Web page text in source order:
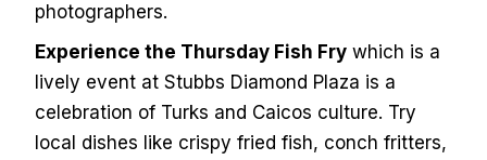
photographers.
Experience the Thursday Fish Fry which is a
lively event at Stubbs Diamond Plaza is a
celebration of Turks and Caicos culture. Try
local dishes like crispy fried fish, conch fritters,